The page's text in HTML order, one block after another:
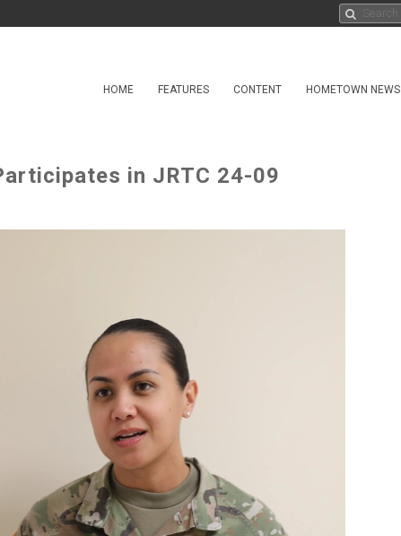
HOME FEATURES CONTENT HOMETOWN NEWS
in JRTC 24-09